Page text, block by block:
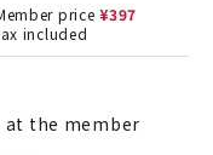
price ¥397
included
at the member